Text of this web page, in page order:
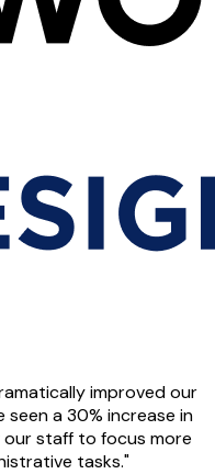
improved our
a 30% increase in
staff to focus more
tasks."